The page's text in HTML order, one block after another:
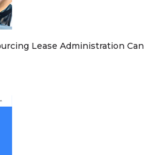
Lease Administration Can